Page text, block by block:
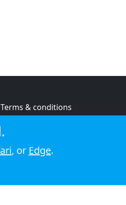
Terms & conditions
Cookie policy
, or Edge.